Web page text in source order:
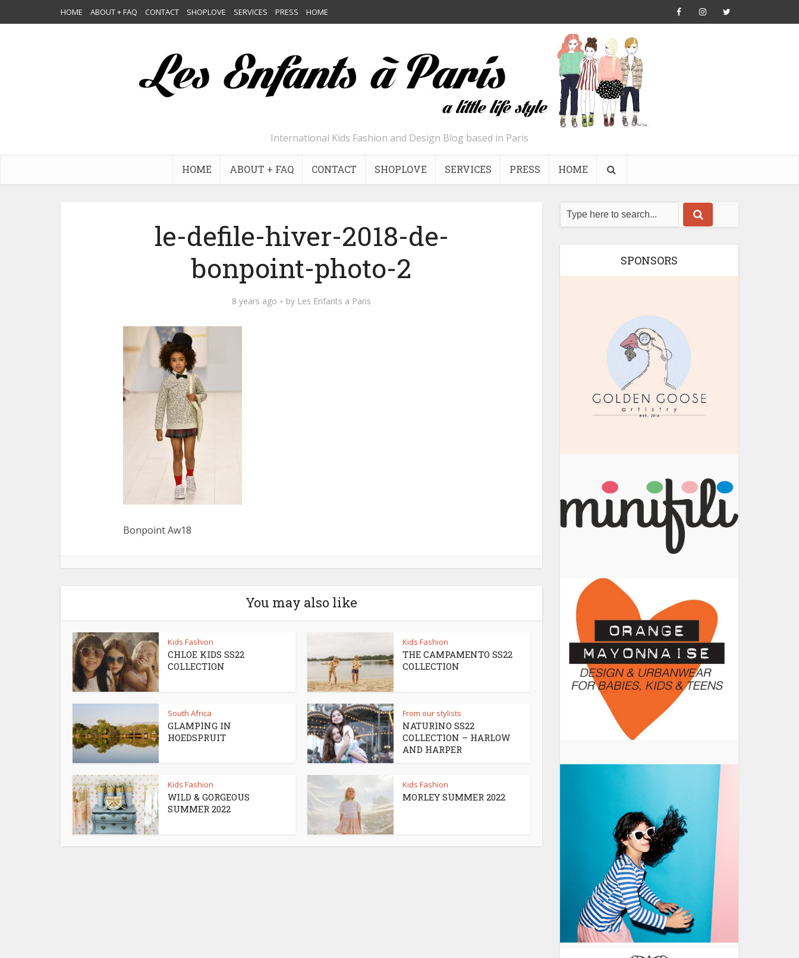
HOME ABOUT + FAQ CONTACT SHOPLOVE SERVICES PRESS HOME
International Kids Fashion and Design Blog based in Paris
HOME ABOUT + FAQ CONTACT SHOPLOVE SERVICES PRESS HOME
le-defile-hiver-2018-de-
bonpoint-photo-2
8 years ago by Les Enfants a Paris
Bonpoint Aw18
You may also like
Kids Fashion
CHLOE KIDS SS22
COLLECTION
Kids Fashion
THE CAMPAMENTO SS22
COLLECTION
South Africa
GLAMPING IN
HOEDSPRUIT
From our stylists
NATURINO SS22
COLLECTION – HARLOW
AND HARPER
Kids Fashion
WILD & GORGEOUS
SUMMER 2022
Kids Fashion
MORLEY SUMMER 2022
SPONSORS